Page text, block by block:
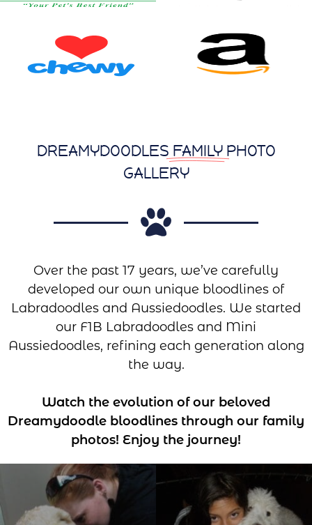
DREAMYDOODLES FAMILYPHOTO
GALLERY
Over the past 17 years, we’ve carefully
developed our own unique bloodlines of
Labradoodles and Aussiedoodles. We started
our F1B Labradoodles and Mini
Aussiedoodles, refining each generation along
the way.
Watch the evolution of our beloved
Dreamydoodle bloodlines through our family
photos! Enjoy the journey!